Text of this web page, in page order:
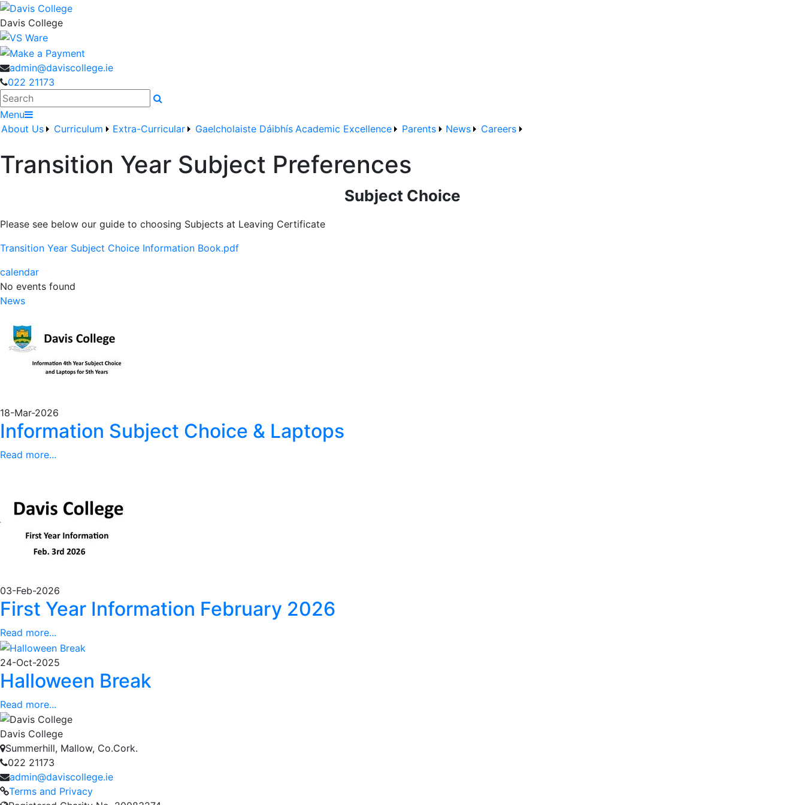
Davis College
admin@daviscollege.ie
022 21173
Search
Menu
About Us
Curriculum Extra-Curricular Gaelcholaiste Dáibhís Academic Excellence Parents News Careers
Transition Year Subject Preferences
Subject Choice
Please see below our guide to choosing Subjects at Leaving Certificate
Transition Year Subject Choice Information Book.pdf
calendar
No events found
News
18-Mar-2026
Information Subject Choice & Laptops
Read more...
03-Feb-2026
First Year Information February 2026
Read more...
24-Oct-2025
Halloween Break
Read more...
Davis College
Summerhill, Mallow, Co.Cork.
022 21173
admin@daviscollege.ie
Terms and Privacy